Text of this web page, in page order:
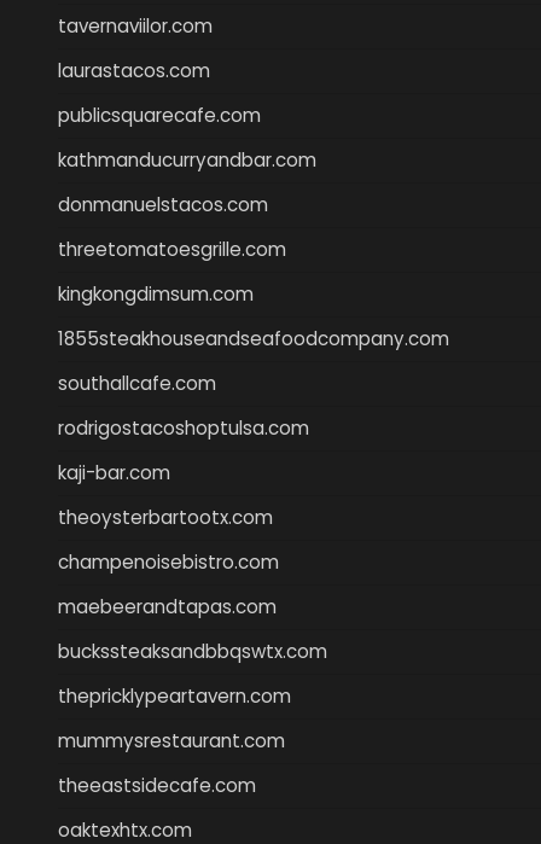
tavernaviilor.com
laurastacos.com
publicsquarecafe.com
kathmanducurryandbar.com
donmanuelstacos.com
threetomatoesgrille.com
kingkongdimsum.com
1855steakhouseandseafoodcompany.com
southallcafe.com
rodrigostacoshoptulsa.com
kaji-bar.com
theoysterbartootx.com
champenoisebistro.com
maebeerandtapas.com
buckssteaksandbbqswtx.com
thepricklypeartavern.com
mummysrestaurant.com
theeastsidecafe.com
oaktexhtx.com